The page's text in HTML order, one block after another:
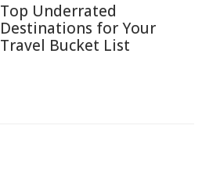
Top Underrated
Destinations for Your
Travel Bucket List